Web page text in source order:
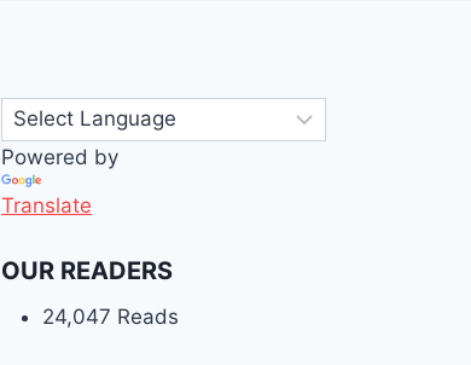
Powered by
Translate
OUR READERS
24,047 Reads